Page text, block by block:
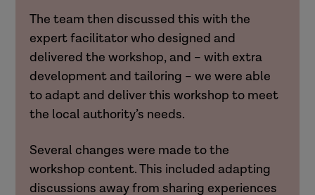
The team then discussed this with the
expert facilitator who designed and
delivered the workshop, and – with extra
development and tailoring – we were able
to adapt and deliver this workshop to meet
the local authority’s needs.
Several changes were made to the
workshop content. This included adapting
discussions away from sharing experiences